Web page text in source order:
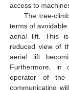
access to
The tree-
terms of
aerial lift. This
reduced view of
aerial lift
Furthermore, in
operator of
communicating